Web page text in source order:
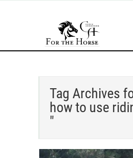
Tag Archives
how to use
"